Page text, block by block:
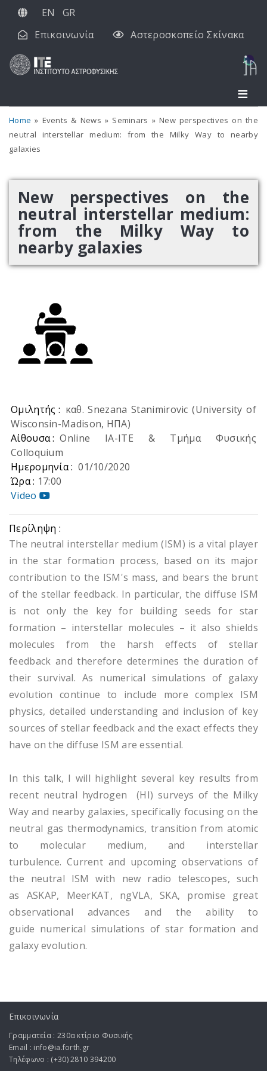
Παράκαμψη
προς
περιεχόμενο
EN
GR
Επικοινωνία
Αστεροσκοπείο Σκίνακα
Home Events & News Seminars
New perspectives on the
neutral interstellar medium: from the Milky Way to nearby
galaxies
New perspectives on the
neutral interstellar medium:
from the Milky Way to
nearby galaxies
Ομιλητής : καθ. Snezana Stanimirovic (University of
Wisconsin-Madison, ΗΠΑ)
Αίθουσα :Online ΙΑ-ΙΤΕ & Τμήμα Φυσικής
Colloquium
Ημερομηνία :01/10/2020
Ώρα : 17:00
Video
Περίληψη :
The neutral interstellar medium (ISM) is a vital player
in the star formation process, based on its major
contribution to the ISM's mass, and bears the brunt
of the stellar feedback. In particular, the diffuse ISM
is not only the key for building seeds for star
formation – interstellar molecules – it also shields
molecules from the harsh effects of stellar
feedback and therefore determines the duration of
their survival. As numerical simulations of galaxy
evolution continue to include more complex ISM
physics, detailed understanding and inclusion of key
sources of stellar feedback and the exact effects they
have on the diffuse ISM are essential.
In this talk, I will highlight several key results from
recent neutral hydrogen (HI) surveys of the Milky
Way and nearby galaxies, specifically focusing on the
neutral gas thermodynamics, transition from atomic
to molecular medium, and interstellar
turbulence. Current and upcoming observations of
the neutral ISM with new radio telescopes, such
as ASKAP, MeerKAT, ngVLA, SKA, promise great
observational advances and the ability to
guide numerical simulations of star formation and
galaxy evolution.
Επικοινωνία
Γραμματεία : 230α κτίριο Φυσικής
Email : info@ia.forth.gr
Τηλέφωνο : (+30) 2810 394200